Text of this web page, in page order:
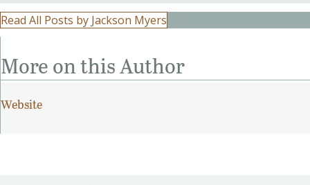
Read All Posts by Jackson Myers
More on this Author
Website